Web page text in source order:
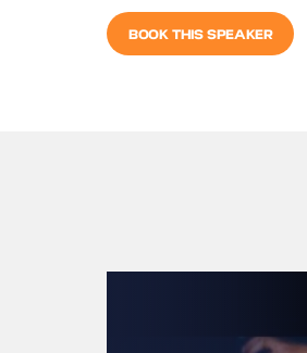
BOOK THIS SPEAKER